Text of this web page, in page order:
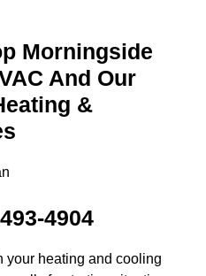
Morningside
And Our
&
4904
your heating and cooling